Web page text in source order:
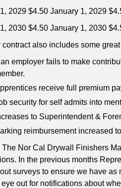
2029 $4.50 January 1, 2029
2030 $4.50 January 1, 2030
contract also includes some
an employer fails to make
receive full premium
security for self admits into
to Superintendent &
reimbursement increased
The Nor Cal Drywall Finishers
In the previous months
surveys to ensure we have
eye out for notifications about